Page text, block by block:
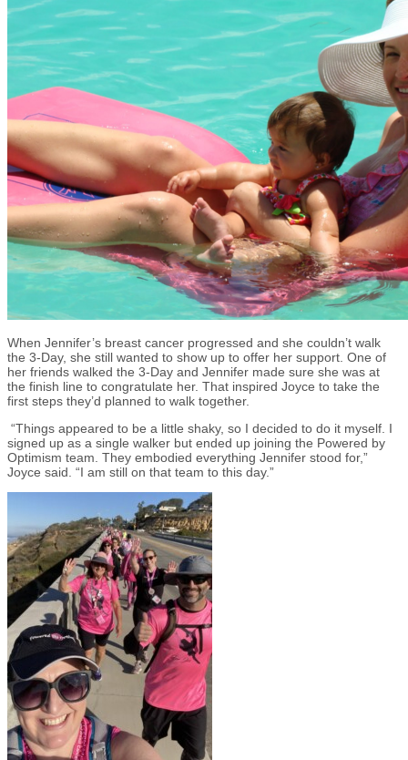
When Jennifer’s breast cancer progressed and she couldn’t walk
the 3-Day, she still wanted to show up to offer her support. One of
her friends walked the 3-Day and Jennifer made sure she was at
the finish line to congratulate her. That inspired Joyce to take the
first steps they’d planned to walk together.
“Things appeared to be a little shaky, so I decided to do it myself. I
signed up as a single walker but ended up joining the Powered by
Optimism team. They embodied everything Jennifer stood for,”
Joyce said. “I am still on that team to this day.”